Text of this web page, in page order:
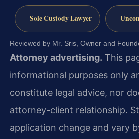
Sole Custody Lawyer
Reviewed by Mr. Sris, Owner and
Attorney advertising. This
informational purposes only
constitute legal advice, nor
attorney-client relationship.
application change and vary